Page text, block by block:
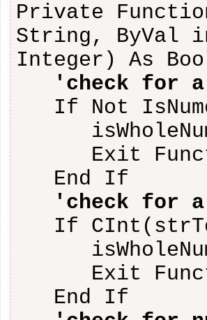
Private
String, ByVal
Integer) As
'check for
If Not
Exit
End If
'check for a
If
Exit
End If